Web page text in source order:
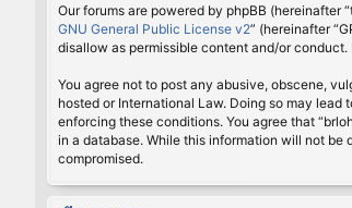
Our forums are powered by phpBB (hereinafter
GNU General Public License v2” (hereinafter
disallow as permissible content and/or
You agree not to post any abusive, obscene,
hosted or International Law. Doing so may
enforcing these conditions. You agree that
in a database. While this information will not
compromised.